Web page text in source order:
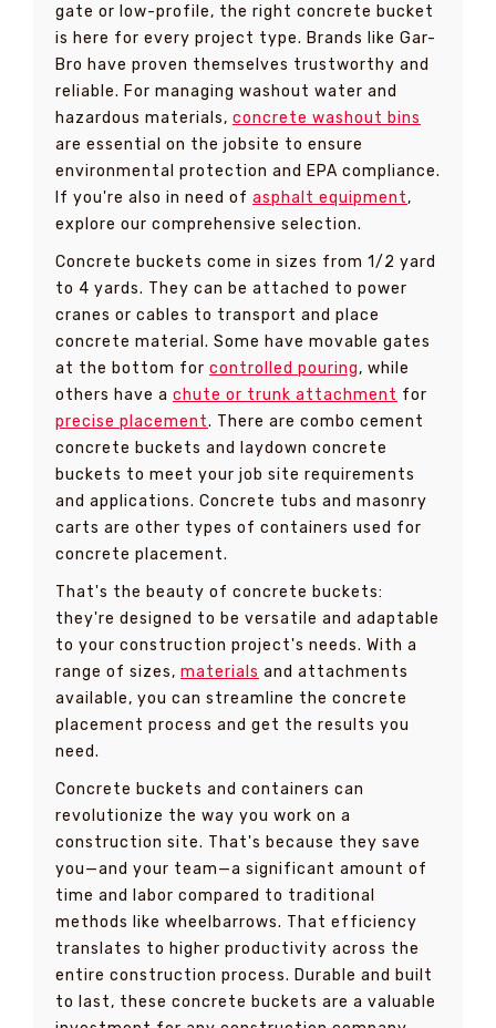
gate or low-profile, the right concrete bucket
is here for every project type. Brands like Gar-
Bro have proven themselves trustworthy and
reliable. For managing washout water and
hazardous materials, concrete washout bins
are essential on the jobsite to ensure
environmental protection and EPA compliance.
If you're also in need of asphalt equipment,
explore our comprehensive selection.
Concrete buckets come in sizes from 1/2 yard
to 4 yards. They can be attached to power
cranes or cables to transport and place
concrete material. Some have movable gates
at the bottom for controlled pouring, while
others have a chute or trunk attachment for
precise placement. There are combo cement
concrete buckets and laydown concrete
buckets to meet your job site requirements
and applications. Concrete tubs and masonry
carts are other types of containers used for
concrete placement.
That's the beauty of concrete buckets:
they're designed to be versatile and adaptable
to your construction project's needs. With a
range of sizes, materials and attachments
available, you can streamline the concrete
placement process and get the results you
need.
Concrete buckets and containers can
revolutionize the way you work on a
construction site. That's because they save
you—and your team—a significant amount of
time and labor compared to traditional
methods like wheelbarrows. That efficiency
translates to higher productivity across the
entire construction process. Durable and built
to last, these concrete buckets are a valuable